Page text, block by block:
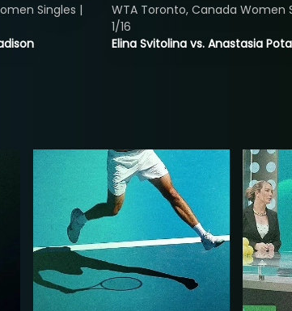
Singles |
Elina Svitolina vs. Anastasia
WTA Toronto, Canada Women
1/16